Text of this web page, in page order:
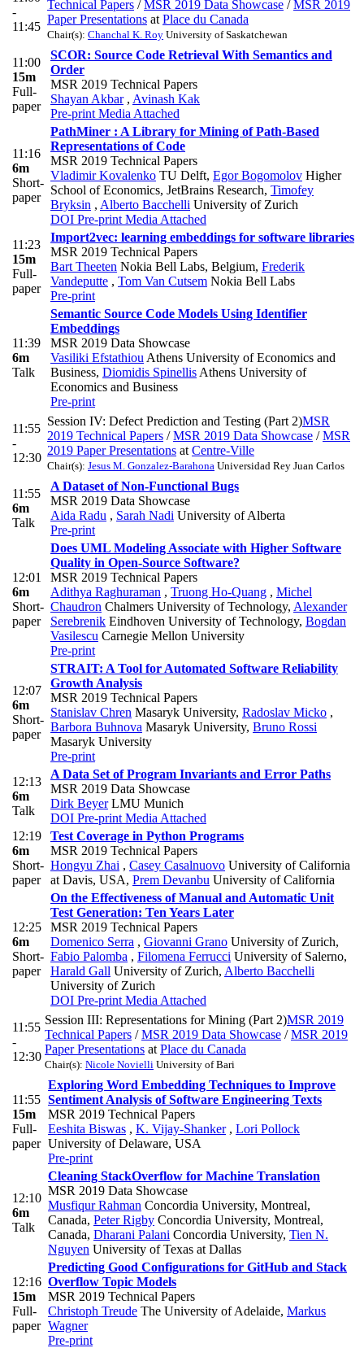
-
11:45
Technical Papers /MSR 2019 Data Showcase /MSR 2019
Paper Presentations at Place du Canada
Chair(s): Chanchal K. Roy University of Saskatchewan
11:00
15m
Full-
paper
SCOR: Source Code Retrieval With Semantics and
Order
MSR 2019 Technical Papers
Shayan Akbar , Avinash Kak
Pre-print Media Attached
11:16
6m
Short-
paper
PathMiner : A Library for Mining of Path-Based
Representations of Code
MSR 2019 Technical Papers
Vladimir Kovalenko TU Delft, Egor Bogomolov Higher
School of Economics, JetBrains Research, Timofey
Bryksin , Alberto Bacchelli University of Zurich
DOI Pre-print Media Attached
11:23
15m
Full-
paper
Import2vec: learning embeddings for software libraries
MSR 2019 Technical Papers
Bart Theeten Nokia Bell Labs, Belgium, Frederik
Vandeputte , Tom Van Cutsem Nokia Bell Labs
Pre-print
11:39
6m
Talk
Semantic Source Code Models Using Identifier
Embeddings
MSR 2019 Data Showcase
Vasiliki Efstathiou Athens University of Economics and
Business, Diomidis Spinellis Athens University of
Economics and Business
Pre-print
11:55
-
12:30
Session IV: Defect Prediction and Testing (Part 2)MSR
2019 Technical Papers /MSR 2019 Data Showcase /MSR
2019 Paper Presentations at Centre-Ville
Chair(s): Jesus M. Gonzalez-Barahona Universidad Rey Juan Carlos
11:55
6m
Talk
A Dataset of Non-Functional Bugs
MSR 2019 Data Showcase
Aida Radu , Sarah Nadi University of Alberta
Pre-print
12:01
6m
Short-
paper
Does UML Modeling Associate with Higher Software
Quality in Open-Source Software?
MSR 2019 Technical Papers
Adithya Raghuraman , Truong Ho-Quang , Michel
Chaudron Chalmers University of Technology, Alexander
Serebrenik Eindhoven University of Technology, Bogdan
Vasilescu Carnegie Mellon University
Pre-print
12:07
6m
Short-
paper
STRAIT: A Tool for Automated Software Reliability
Growth Analysis
MSR 2019 Technical Papers
Stanislav Chren Masaryk University, Radoslav Micko ,
Barbora Buhnova Masaryk University, Bruno Rossi
Masaryk University
Pre-print
12:13
6m
Talk
A Data Set of Program Invariants and Error Paths
MSR 2019 Data Showcase
Dirk BeyerLMU Munich
DOI Pre-print Media Attached
12:19
6m
Short-
paper
Test Coverage in Python Programs
MSR 2019 Technical Papers
Hongyu Zhai , Casey Casalnuovo University of California
at Davis, USA, Prem Devanbu University of California
12:25
6m
Short-
paper
On the Effectiveness of Manual and Automatic Unit
Test Generation: Ten Years Later
MSR 2019 Technical Papers
Domenico Serra , Giovanni Grano University of Zurich,
Fabio Palomba , Filomena Ferrucci University of Salerno,
Harald Gall University of Zurich, Alberto Bacchelli
University of Zurich
DOI Pre-print Media Attached
11:55
-
12:30
Session III: Representations for Mining (Part 2)MSR 2019
Technical Papers /MSR 2019 Data Showcase /MSR 2019
Paper Presentations at Place du Canada
Chair(s): Nicole Novielli University of Bari
11:55
15m
Full-
paper
Exploring Word Embedding Techniques to Improve
Sentiment Analysis of Software Engineering Texts
MSR 2019 Technical Papers
Eeshita Biswas , K. Vijay-Shanker , Lori Pollock
University of Delaware, USA
Pre-print
12:10
6m
Talk
Cleaning StackOverflow for Machine Translation
MSR 2019 Data Showcase
Musfiqur Rahman Concordia University, Montreal,
Canada, Peter Rigby Concordia University, Montreal,
Canada, Dharani Palani Concordia University, Tien N.
Nguyen University of Texas at Dallas
12:16
15m
Full-
paper
Predicting Good Configurations for GitHub and Stack
Overflow Topic Models
MSR 2019 Technical Papers
Christoph Treude The University of Adelaide, Markus
Wagner
Pre-print